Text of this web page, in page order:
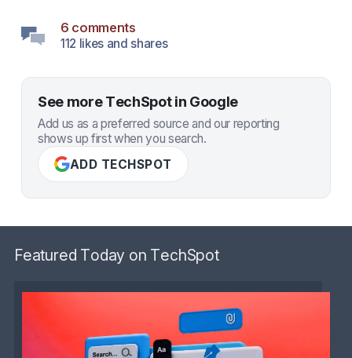
6 comments
112 likes and shares
See more TechSpot in Google
Add us as a preferred source and our reporting
shows up first when you search.
ADD TECHSPOT
Featured Today on TechSpot